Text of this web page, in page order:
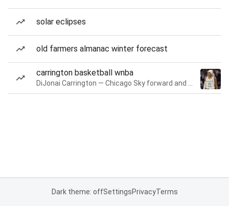
solar eclipses
old farmers almanac winter forecast
carrington basketball wnba
Dark theme: offSettingsPrivacyTerms